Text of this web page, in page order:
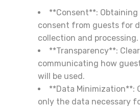
**Consent**: Obtaining
consent from guests for
collection and processing.
**Transparency**:
communicating how
will be used.
**Data Minimization**:
only the data necessary